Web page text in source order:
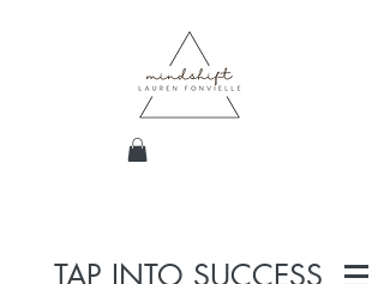
TAP INTO SUCCESS